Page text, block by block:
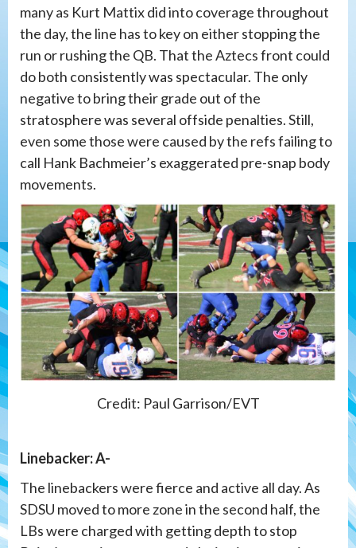
many as Kurt Mattix did into coverage throughout
the day, the line has to key on either stopping the
run or rushing the QB. That the Aztecs front could
do both consistently was spectacular. The only
negative to bring their grade out of the
stratosphere was several offside penalties. Still,
even some those were caused by the refs failing to
call Hank Bachmeier’s exaggerated pre-snap body
movements.
Credit: Paul Garrison/EVT
Linebacker: A-
The linebackers were fierce and active all day. As
SDSU moved to more zone in the second half, the
LBs were charged with getting depth to stop